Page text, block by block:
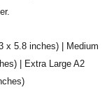
x 5.8 inches) | Medium
| Extra Large A2